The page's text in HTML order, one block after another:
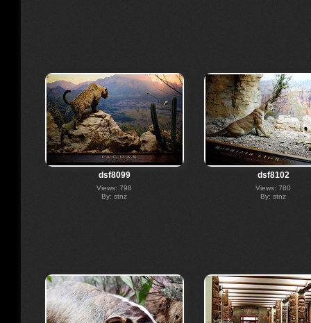
dsf8099
Views: 798
By: stnz
dsf8102
Views: 780
By: stnz